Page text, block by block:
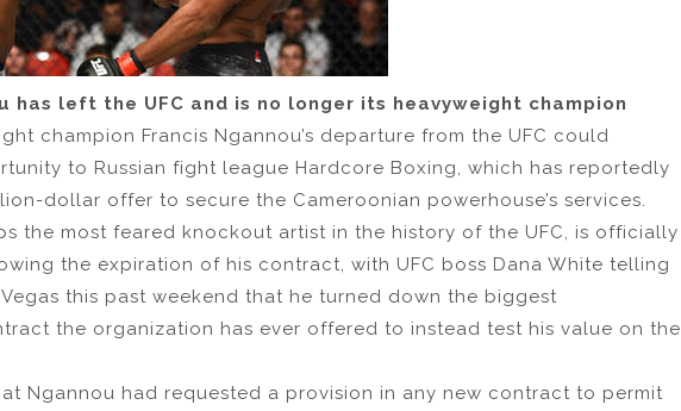
has left the UFC and is no longer its heavyweight champion
champion Francis Ngannou’s departure from the UFC could
to Russian fight league Hardcore Boxing, which has reportedly
dollar offer to secure the Cameroonian powerhouse’s services.
the most feared knockout artist in the history of the UFC, is officially
the expiration of his contract, with UFC boss Dana White telling
this past weekend that he turned down the biggest
the organization has ever offered to instead test his value on the
Ngannou had requested a provision in any new contract to permit